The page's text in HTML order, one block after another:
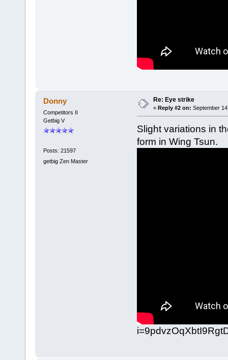
Donny
Competitors II
Getbig V
Posts: 21597
getbig Zen Master
Re: Eye strike
« Reply #2 on: September
Slight variations in
form in Wing Tsun.